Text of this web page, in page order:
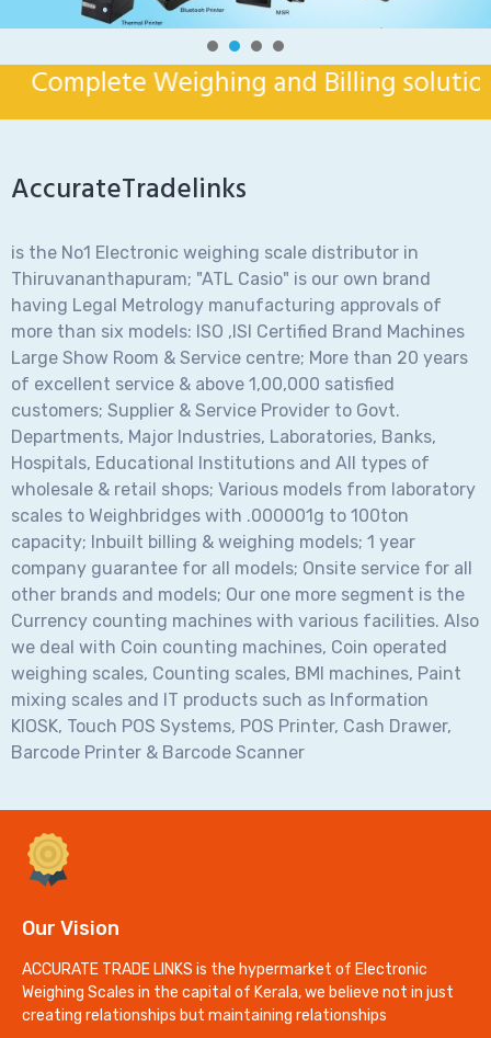
Complete Weighing and Billing
AccurateTradelinks
is the No1 Electronic weighing scale distributor in
Thiruvananthapuram; "ATL Casio" is our own brand
having Legal Metrology manufacturing approvals of
more than six models: ISO ,ISI Certified Brand Machines
Large Show Room & Service centre; More than 20 years
of excellent service & above 1,00,000 satisfied
customers; Supplier & Service Provider to Govt.
Departments, Major Industries, Laboratories, Banks,
Hospitals, Educational Institutions and All types of
wholesale & retail shops; Various models from laboratory
scales to Weighbridges with .000001g to 100ton
capacity; Inbuilt billing & weighing models; 1 year
company guarantee for all models; Onsite service for all
other brands and models; Our one more segment is the
Currency counting machines with various facilities. Also
we deal with Coin counting machines, Coin operated
weighing scales, Counting scales, BMI machines, Paint
mixing scales and IT products such as Information
KIOSK, Touch POS Systems, POS Printer, Cash Drawer,
Barcode Printer & Barcode Scanner
Our Vision
ACCURATE TRADE LINKS is the hypermarket of Electronic
Weighing Scales in the capital of Kerala, we believe not in just
creating relationships but maintaining relationships